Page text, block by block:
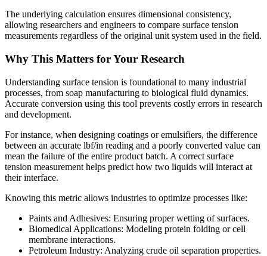
The underlying calculation ensures dimensional consistency,
allowing researchers and engineers to compare surface tension
measurements regardless of the original unit system used in the field.
Why This Matters for Your Research
Understanding surface tension is foundational to many industrial
processes, from soap manufacturing to biological fluid dynamics.
Accurate conversion using this tool prevents costly errors in research
and development.
For instance, when designing coatings or emulsifiers, the difference
between an accurate lbf/in reading and a poorly converted value can
mean the failure of the entire product batch. A correct surface
tension measurement helps predict how two liquids will interact at
their interface.
Knowing this metric allows industries to optimize processes like:
Paints and Adhesives: Ensuring proper wetting of surfaces.
Biomedical Applications: Modeling protein folding or cell
membrane interactions.
Petroleum Industry: Analyzing crude oil separation properties.